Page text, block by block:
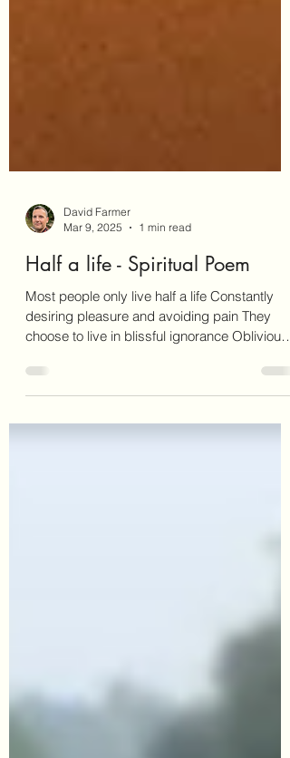
David Farmer
Mar 9, 2025
1 min read
Half a life - Spiritual Poem
Most people only live half a life Constantly
choose to live in blissful ignorance Oblivious
to...